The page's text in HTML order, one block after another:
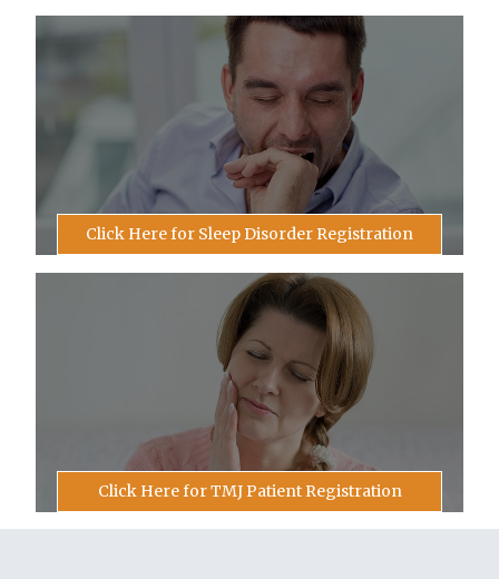
Click Here for Sleep Disorder Registration
Click Here for TMJ Patient Registration